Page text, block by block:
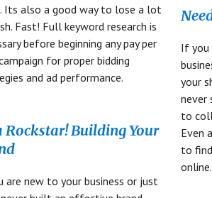
Its also a good way to lose a lot
Fast! Full keyword research is
before beginning any pay per
for proper bidding
and ad performance.
Rockstar! Building Your
are new to your business or just
If you
your
never
to
Even
to
online.